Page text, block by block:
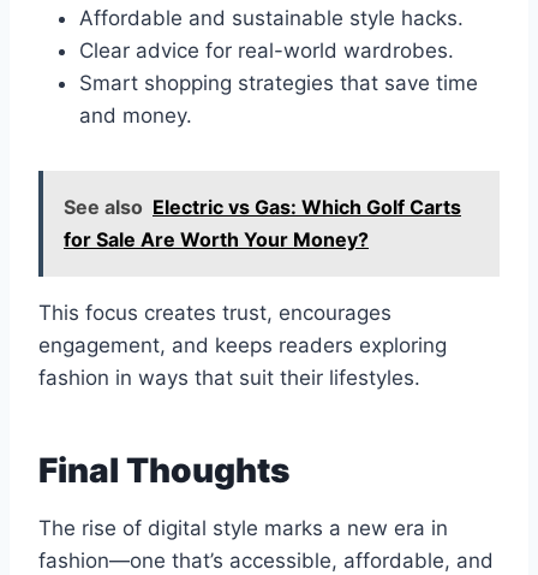
Affordable and sustainable style hacks.
Clear advice for real-world wardrobes.
Smart shopping strategies that save time
and money.
See also Electric vs Gas: Which Golf Carts
for Sale Are Worth Your Money?
This focus creates trust, encourages
engagement, and keeps readers exploring
fashion in ways that suit their lifestyles.
Final Thoughts
The rise of digital style marks a new era in
fashion—one that’s accessible, affordable, and